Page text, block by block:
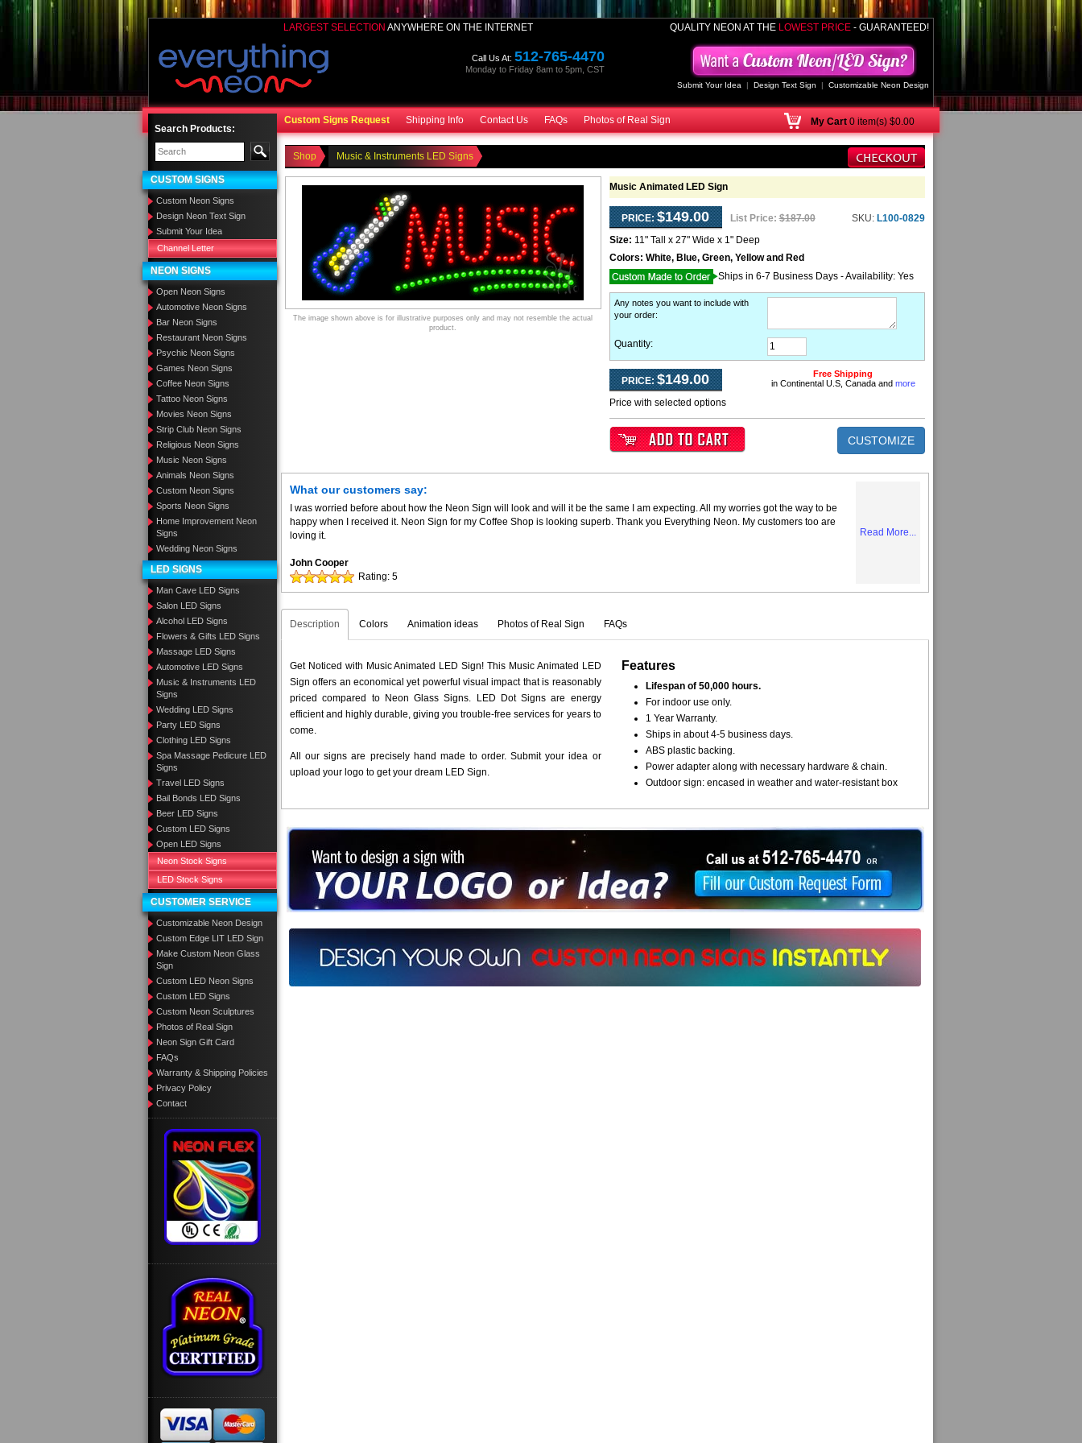
LARGEST SELECTION ANYWHERE ON THE INTERNET QUALITY NEON AT THE LOWEST PRICE - GUARANTEED!
Submit Your Idea | Design Text Sign | Customizable Neon Design
Call Us At: 512-765-4470
Monday to Friday 8am to 5pm, CST
Custom Signs Request Shipping Info Contact Us FAQs Photos of Real Sign My Cart 0 item(s) $0.00
Search Products:
CUSTOM SIGNS
Custom Neon Signs
Design Neon Text Sign
Submit Your Idea
Channel Letter
NEON SIGNS
Open Neon Signs
Automotive Neon Signs
Bar Neon Signs
Restaurant Neon Signs
Psychic Neon Signs
Games Neon Signs
Coffee Neon Signs
Tattoo Neon Signs
Movies Neon Signs
Strip Club Neon Signs
Religious Neon Signs
Music Neon Signs
Animals Neon Signs
Custom Neon Signs
Sports Neon Signs
Home Improvement Neon
Signs
Wedding Neon Signs
LED SIGNS
Man Cave LED Signs
Salon LED Signs
Alcohol LED Signs
Flowers & Gifts LED Signs
Massage LED Signs
Automotive LED Signs
Music & Instruments LED
Signs
Wedding LED Signs
Party LED Signs
Clothing LED Signs
Spa Massage Pedicure LED
Signs
Travel LED Signs
Bail Bonds LED Signs
Beer LED Signs
Custom LED Signs
Open LED Signs
Neon Stock Signs
LED Stock Signs
CUSTOMER SERVICE
Customizable Neon Design
Custom Edge LIT LED Sign
Make Custom Neon Glass
Sign
Custom LED Neon Signs
Custom LED Signs
Custom Neon Sculptures
Photos of Real Sign
Neon Sign Gift Card
FAQs
Warranty & Shipping Policies
Privacy Policy
Contact
Shop Music & Instruments LED Signs
The image shown above is for illustrative purposes only and may not resemble the actual
product.
Music Animated LED Sign
PRICE: $149.00 List Price: $187.00 SKU: L100-0829
Size: 11" Tall x 27" Wide x 1" Deep
Colors: White, Blue, Green, Yellow and Red
Ships in 6-7 Business Days - Availability: Yes
Any notes you want to include with
your order:
Quantity:
PRICE: $149.00
Price with selected options
Free Shipping
in Continental U.S, Canada and more
CUSTOMIZE
What our customers say:
Read More...
I was worried before about how the Neon Sign will look and will it be the same I am expecting. All my worries got the way to be
happy when I received it. Neon Sign for my Coffee Shop is looking superb. Thank you Everything Neon. My customers too are
loving it.
John Cooper
Rating: 5
Description Colors Animation ideas Photos of Real Sign FAQs
Get Noticed with Music Animated LED Sign! This Music Animated LED
Sign offers an economical yet powerful visual impact that is reasonably
priced compared to Neon Glass Signs. LED Dot Signs are energy
efficient and highly durable, giving you trouble-free services for years to
come.
All our signs are precisely hand made to order. Submit your idea or
upload your logo to get your dream LED Sign.
Features
Lifespan of 50,000 hours.
For indoor use only.
1 Year Warranty.
Ships in about 4-5 business days.
ABS plastic backing.
Power adapter along with necessary hardware & chain.
Outdoor sign: encased in weather and water-resistant box
Want to design a sign with Your Logo or Idea?
Call us at 512-765-4470 or Fill our Custom Request Form
Design your own custom neon signs instantly